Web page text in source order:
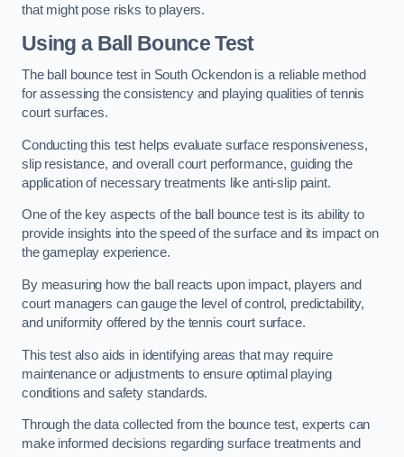
that might pose risks to players.
Using a Ball Bounce Test
The ball bounce test in South Ockendon is a reliable method
for assessing the consistency and playing qualities of tennis
court surfaces.
Conducting this test helps evaluate surface responsiveness,
slip resistance, and overall court performance, guiding the
application of necessary treatments like anti-slip paint.
One of the key aspects of the ball bounce test is its ability to
provide insights into the speed of the surface and its impact on
the gameplay experience.
By measuring how the ball reacts upon impact, players and
court managers can gauge the level of control, predictability,
and uniformity offered by the tennis court surface.
This test also aids in identifying areas that may require
maintenance or adjustments to ensure optimal playing
conditions and safety standards.
Through the data collected from the bounce test, experts can
make informed decisions regarding surface treatments and